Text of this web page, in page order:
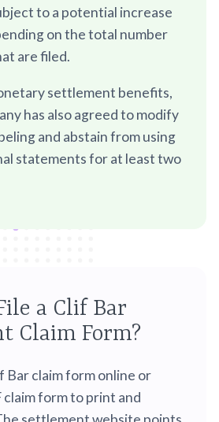
to a potential increase
on the total number
are filed.
settlement benefits,
has also agreed to modify
and abstain from using
statements for at least two
a Clif Bar
Claim Form?
Bar claim form online or
claim form to print and